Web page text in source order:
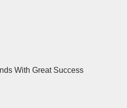
With Great Success